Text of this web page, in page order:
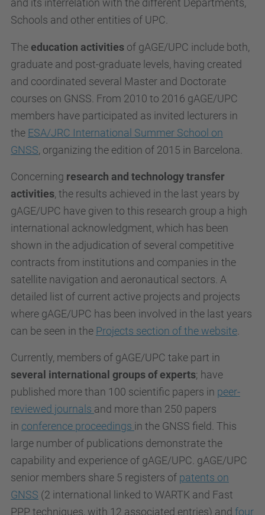
and its interrelation with the different Departments,
Schools and other entities of UPC.
The education activities of gAGE/UPC include both,
graduate and post-graduate levels, having created
and coordinated several Master and Doctorate
courses on GNSS. From 2010 to 2016 gAGE/UPC
members have participated as invited lecturers in
the ESA/JRC International Summer School on
GNSS, organizing the edition of 2015 in Barcelona.
Concerning research and technology transfer
activities, the results achieved in the last years by
gAGE/UPC have given to this research group a high
international acknowledgment, which has been
shown in the adjudication of several competitive
contracts from institutions and companies in the
satellite navigation and aeronautical sectors. A
detailed list of current active projects and projects
where gAGE/UPC has been involved in the last years
can be seen in the Projects section of the website
Currently, members of gAGE/UPC take part in
several international groups of experts; have
published more than 100 scientific papers in peer-
reviewed journals and more than 250 papers
in conference proceedings in the GNSS field. This
large number of publications demonstrate the
capability and experience of gAGE/UPC. gAGE/UPC
senior members share 5 registers of patents on
GNSS (2 international linked to WARTK and Fast
PPP techniques, with 12 associated entries) and four